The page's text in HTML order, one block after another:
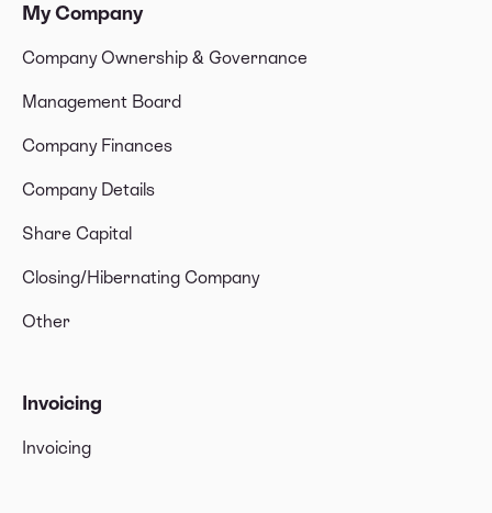
My Company
Company Ownership & Governance
Management Board
Company Finances
Company Details
Share Capital
Closing/Hibernating Company
Other
Invoicing
Invoicing